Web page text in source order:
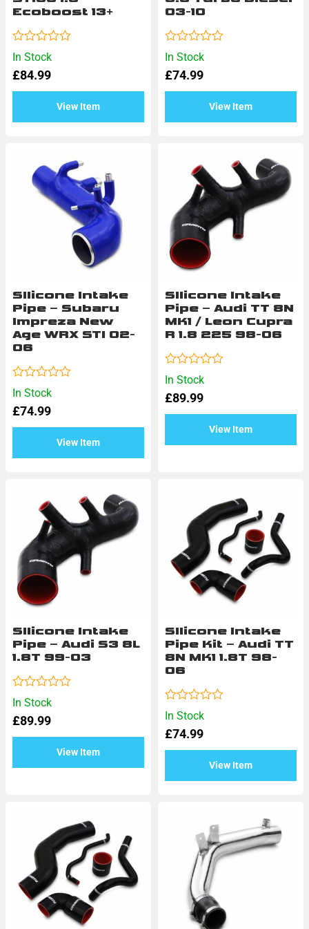
In Stock
Ecoboost 13+
£84.99
View Item
Rated
0
out
In Stock
03-10
£74.99
View Item
Rated
0
out
In Stock
SIlicone Intake
Pipe – Subaru
Impreza New
Age WRX STI 02-
06
£74.99
View Item
Rated
0
out
In Stock
SIlicone Intake
Pipe – Audi TT 8N
MK1 / Leon Cupra
R 1.8 225 98-06
£89.99
View Item
Rated
0
out
In Stock
SIlicone Intake
Pipe – Audi S3 8L
1.8T 99-03
£89.99
View Item
Rated
0
out
In Stock
SIlicone Intake
Pipe Kit – Audi TT
8N MK1 1.8T 98-
06
£74.99
View Item
Rated
0
out